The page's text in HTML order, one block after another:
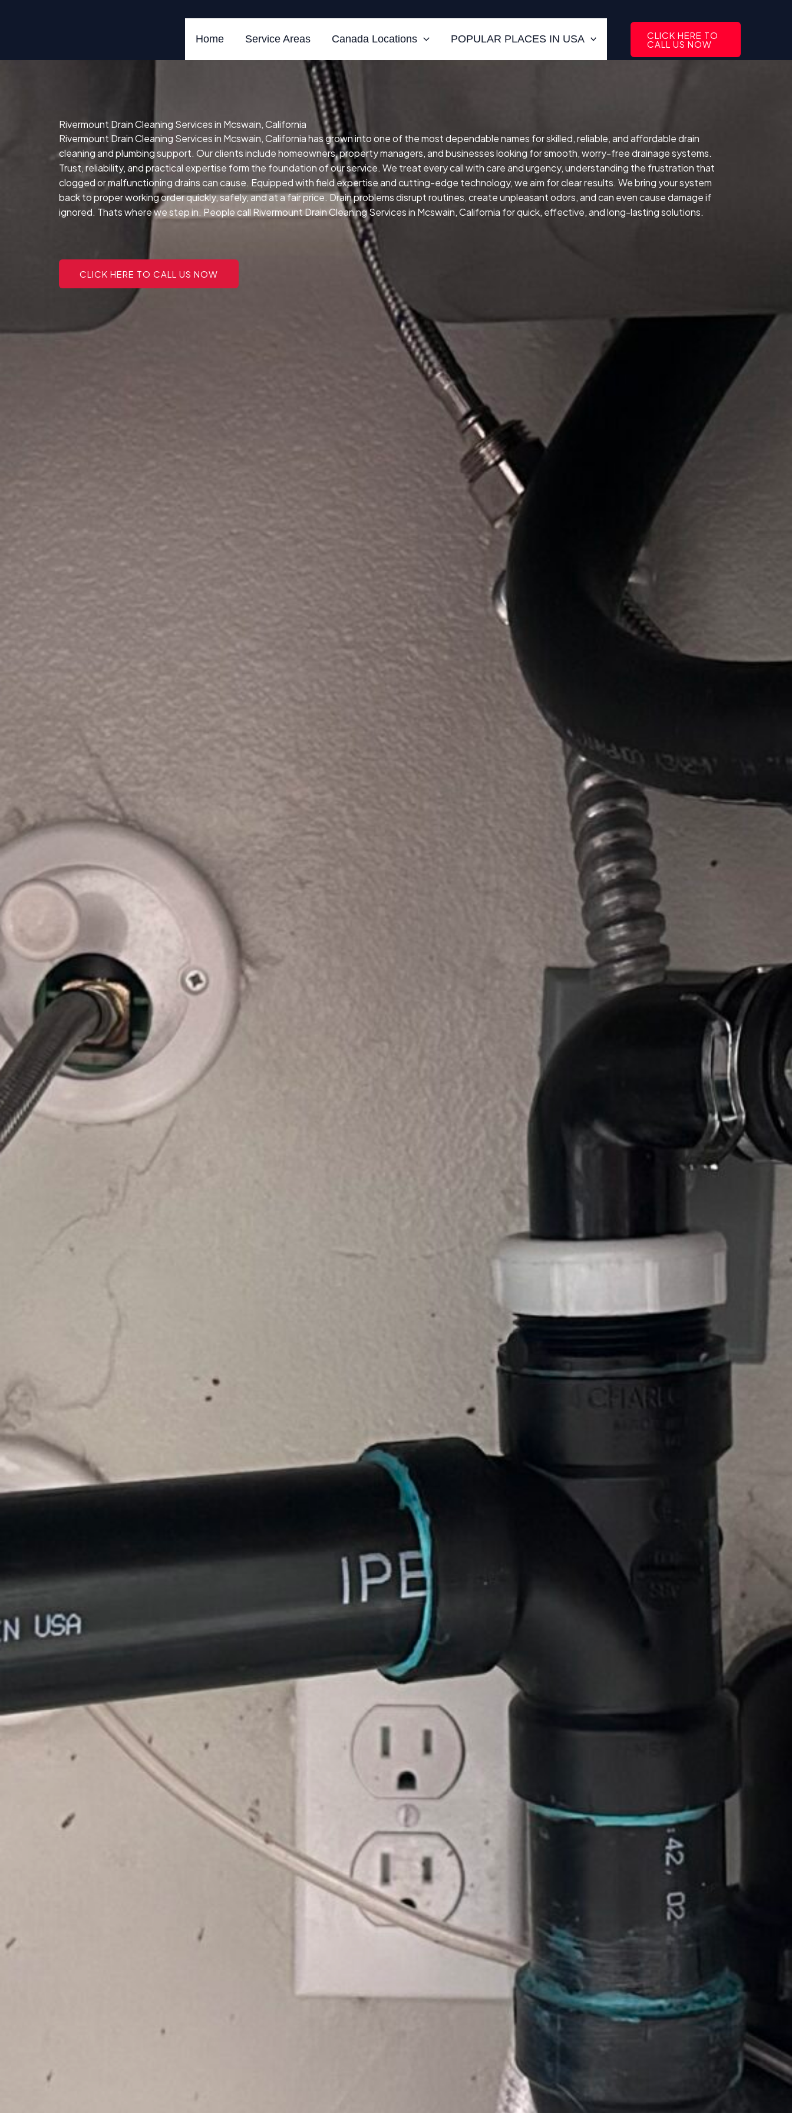
Home Service Areas Canada Locations POPULAR PLACES IN USA CLICK HERE TO
CALL US NOW
Rivermount Drain Cleaning Services in Mcswain, California
Rivermount Drain Cleaning Services in Mcswain, California has grown into one of the most dependable names for skilled, reliable, and affordable drain
cleaning and plumbing support. Our clients include homeowners, property managers, and businesses looking for smooth, worry-free drainage systems.
Trust, reliability, and practical expertise form the foundation of our service. We treat every call with care and urgency, understanding the frustration that
clogged or malfunctioning drains can cause. Equipped with field expertise and cutting-edge technology, we aim for clear results. We bring your system
back to proper working order quickly, safely, and at a fair price. Drain problems disrupt routines, create unpleasant odors, and can even cause damage if
ignored. Thats where we step in. People call Rivermount Drain Cleaning Services in Mcswain, California for quick, effective, and long-lasting solutions.
CLICK HERE TO CALL US NOW